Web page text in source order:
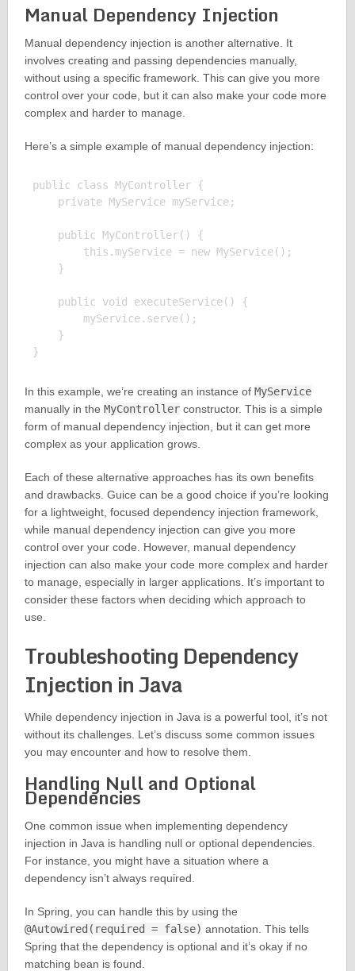
Manual Dependency Injection
Manual dependency injection is another alternative. It
involves creating and passing dependencies manually,
without using a specific framework. This can give you more
control over your code, but it can also make your code more
complex and harder to manage.
Here’s a simple example of manual dependency injection:
public class MyController {
    private MyService myService;
    public MyController() {
        this.myService = new MyService();
    }
    public void executeService() {
        myService.serve();
    }
In this example, we’re creating an instance of MyService
manually in the MyControllerconstructor. This is a simple
form of manual dependency injection, but it can get more
complex as your application grows.
Each of these alternative approaches has its own benefits
and drawbacks. Guice can be a good choice if you’re looking
for a lightweight, focused dependency injection framework,
while manual dependency injection can give you more
control over your code. However, manual dependency
injection can also make your code more complex and harder
to manage, especially in larger applications. It’s important to
consider these factors when deciding which approach to
use.
Troubleshooting Dependency
Injection in Java
While dependency injection in Java is a powerful tool, it’s not
without its challenges. Let’s discuss some common issues
you may encounter and how to resolve them.
Handling Null and Optional
Dependencies
One common issue when implementing dependency
injection in Java is handling null or optional dependencies.
For instance, you might have a situation where a
dependency isn’t always required.
In Spring, you can handle this by using the
@Autowired(required = false) annotation. This tells
Spring that the dependency is optional and it’s okay if no
matching bean is found.